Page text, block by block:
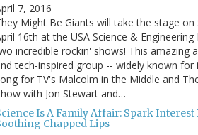
7, 2016
Might Be Giants will take the stage on
16th at the USA Science &
incredible rockin' shows! This amazing
tech-inspired group -- widely known for
for TV's Malcolm in the Middle and
with Jon Stewart and…
Is A Family Affair: Spark Interest
Chapped Lips